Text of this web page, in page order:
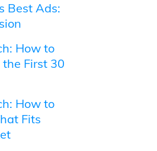
Best Ads:
How to
First 30
How to
Fits